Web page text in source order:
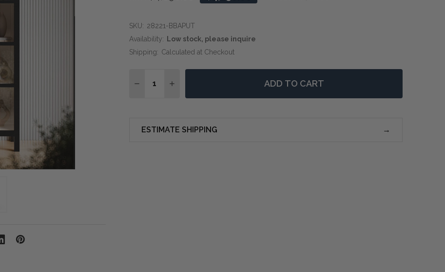
SKU: 28221-BBAPUT
Availability:
Low stock, please inquire
Shipping: Calculated at Checkout
DECREASE QUANTITY OF VANNES DISPLAY CABINET W/ GLASS SHELVES -
INCREASE QUANTITY OF VANNES DISPLAY CABINET W/ GLASS
ADD TO CART
ESTIMATE SHIPPING